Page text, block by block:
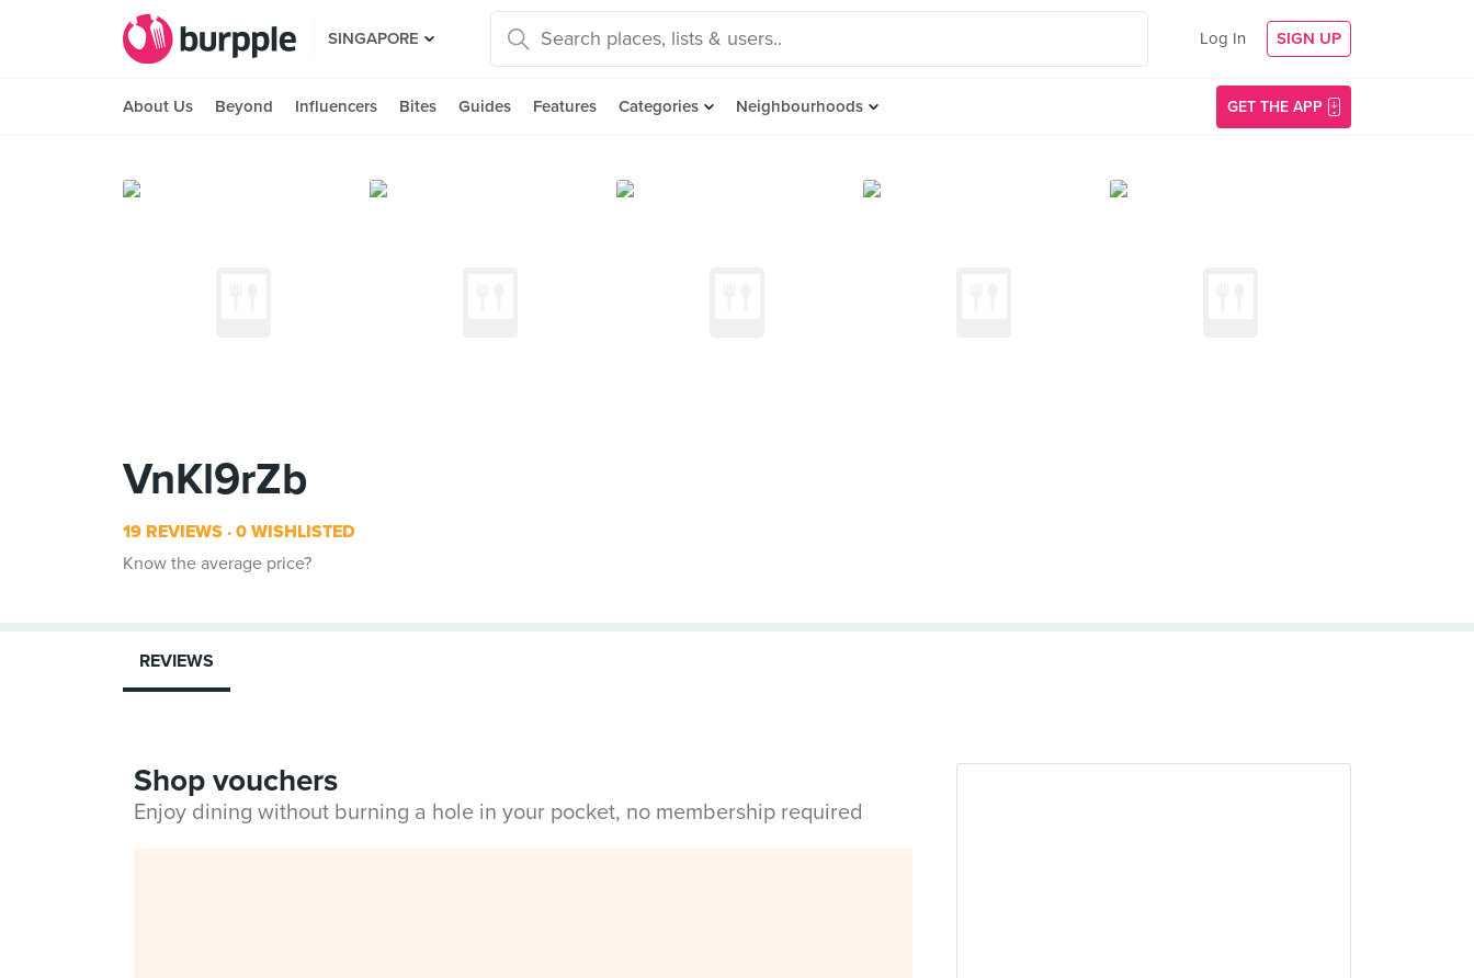
SINGAPORE Log In SIGN UP
About Us Beyond Influencers Bites Guides Features Categories Neighbourhoods GET THE APP
VnKl9rZb
19 REVIEWS 0 WISHLISTED
Know the average price?
REVIEWS
Shop vouchers
Enjoy dining without burning a hole in your pocket, no membership required